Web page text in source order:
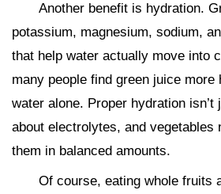
Another benefit is hydration.
potassium, magnesium, sodium,
that help water actually move into
many people find green juice more
water alone. Proper hydration isn’t
about electrolytes, and vegetables
them in balanced amounts.
Of course, eating whole fruits